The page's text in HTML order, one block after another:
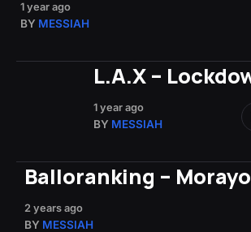
1 year ago
BY MESSIAH
L.A.X –
1 year ago
BY MESSIAH
Balloranking –
2 years ago
BY MESSIAH